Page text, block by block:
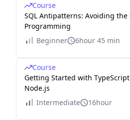
Course
SQL Antipatterns: Avoiding
Programming
Beginner
6hour 45 min
Course
Getting Started with
Node.js
Intermediate
16hour